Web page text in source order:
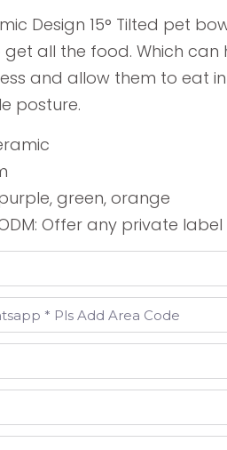
Design 15° Tilted pet
all the food. Which can
and allow them to eat
posture.
green, orange
Offer any private